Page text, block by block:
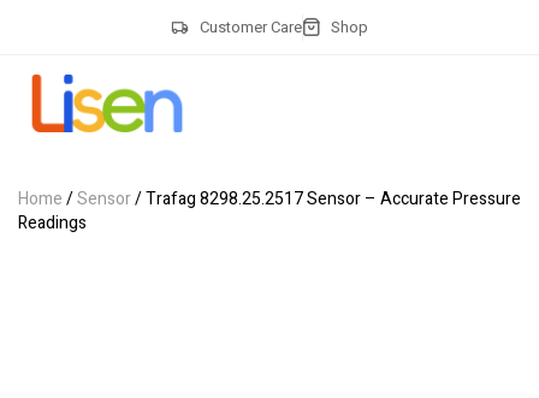
Customer Care Shop
Home/Sensor/ Trafag 8298.25.2517 Sensor – Accurate Pressure
Readings